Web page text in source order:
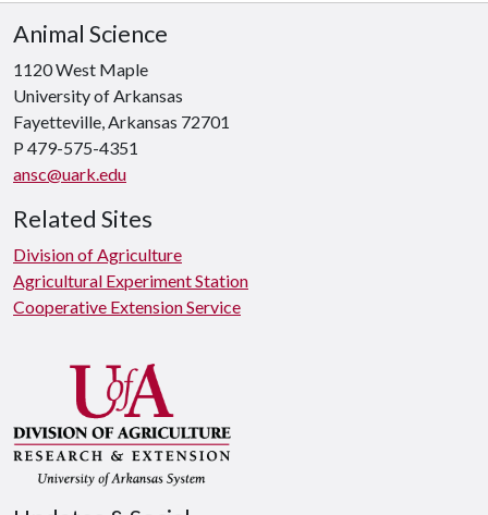
Animal Science
1120 West Maple
University of Arkansas
Fayetteville, Arkansas 72701
P 479-575-4351
ansc@uark.edu
Related Sites
Division of Agriculture
Agricultural Experiment Station
Cooperative Extension Service